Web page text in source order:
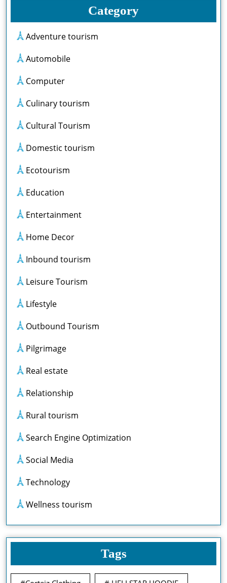
Category
Adventure tourism
Automobile
Computer
Culinary tourism
Cultural Tourism
Domestic tourism
Ecotourism
Education
Entertainment
Home Decor
Inbound tourism
Leisure Tourism
Lifestyle
Outbound Tourism
Pilgrimage
Real estate
Relationship
Rural tourism
Search Engine Optimization
Social Media
Technology
Wellness tourism
Tags